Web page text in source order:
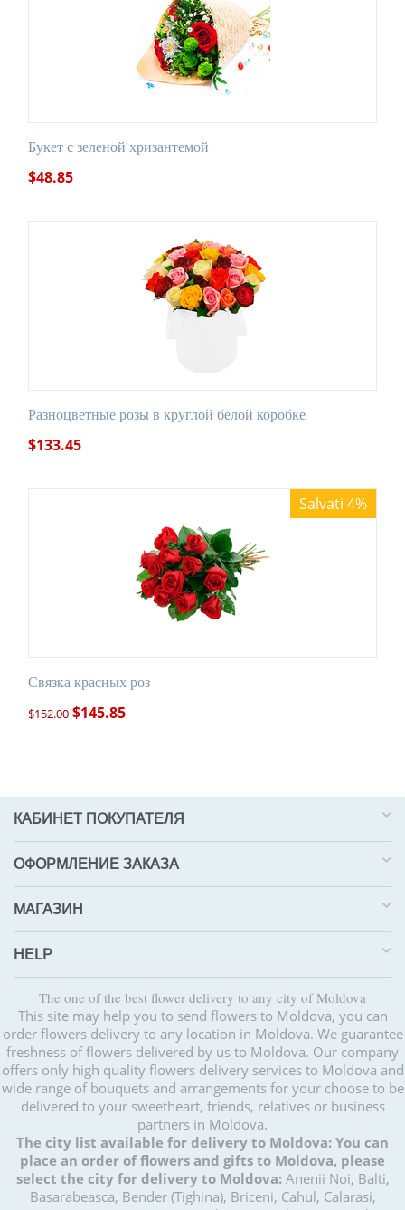
Букет с зеленой хризантемой
$48.85
Разноцветные розы в круглой белой коробке
$133.45
Salvati 4%
Связка красных роз
$152.00 $145.85
КАБИНЕТ ПОКУПАТЕЛЯ
ОФОРМЛЕНИЕ ЗАКАЗА
МАГАЗИН
HELP
The one of the best flower delivery to any city of Moldova
This site may help you to send flowers to Moldova, you can
order flowers delivery to any location in Moldova. We guarantee
freshness of flowers delivered by us to Moldova. Our company
offers only high quality flowers delivery services to Moldova and
wide range of bouquets and arrangements for your choose to be
delivered to your sweetheart, friends, relatives or business
partners in Moldova.
The city list available for delivery to Moldova: You can
place an order of flowers and gifts to Moldova, please
select the city for delivery to Moldova:Anenii Noi, Balti,
Basarabeasca, Bender (Tighina), Briceni, Cahul, Calarasi,